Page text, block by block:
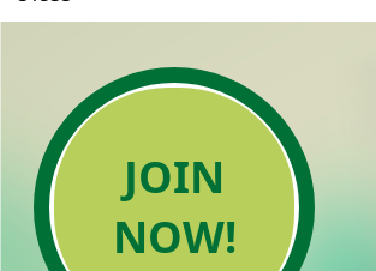
JOIN
NOW!